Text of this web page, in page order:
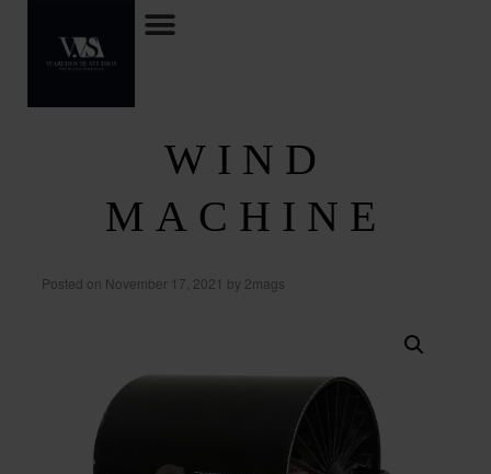
WIND
MACHINE
Posted on November 17, 2021 by 2mags